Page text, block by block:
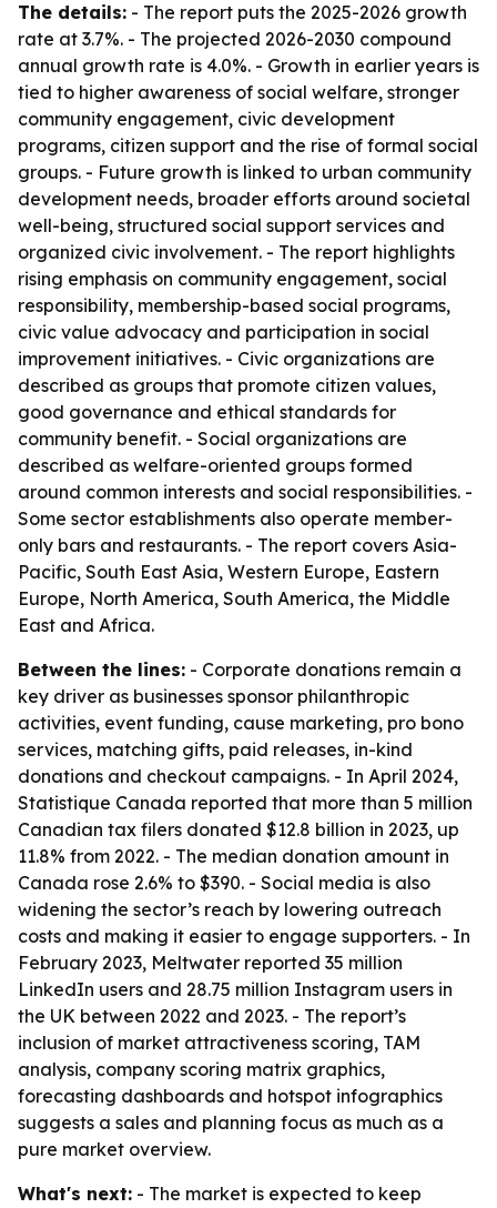
The details: - The report puts the 2025-2026 growth
rate at 3.7%. - The projected 2026-2030 compound
annual growth rate is 4.0%. - Growth in earlier years is
tied to higher awareness of social welfare, stronger
community engagement, civic development
programs, citizen support and the rise of formal social
groups. - Future growth is linked to urban community
development needs, broader efforts around societal
well-being, structured social support services and
organized civic involvement. - The report highlights
rising emphasis on community engagement, social
responsibility, membership-based social programs,
civic value advocacy and participation in social
improvement initiatives. - Civic organizations are
described as groups that promote citizen values,
good governance and ethical standards for
community benefit. - Social organizations are
described as welfare-oriented groups formed
around common interests and social responsibilities. -
Some sector establishments also operate member-
only bars and restaurants. - The report covers Asia-
Pacific, South East Asia, Western Europe, Eastern
Europe, North America, South America, the Middle
East and Africa.
Between the lines: - Corporate donations remain a
key driver as businesses sponsor philanthropic
activities, event funding, cause marketing, pro bono
services, matching gifts, paid releases, in-kind
donations and checkout campaigns. - In April 2024,
Statistique Canada reported that more than 5 million
Canadian tax filers donated $12.8 billion in 2023, up
11.8% from 2022. - The median donation amount in
Canada rose 2.6% to $390. - Social media is also
widening the sector’s reach by lowering outreach
costs and making it easier to engage supporters. - In
February 2023, Meltwater reported 35 million
LinkedIn users and 28.75 million Instagram users in
the UK between 2022 and 2023. - The report’s
inclusion of market attractiveness scoring, TAM
analysis, company scoring matrix graphics,
forecasting dashboards and hotspot infographics
suggests a sales and planning focus as much as a
pure market overview.
What's next: - The market is expected to keep